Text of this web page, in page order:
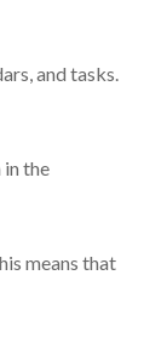
and tasks.
in the
means that